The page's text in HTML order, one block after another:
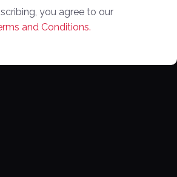
you agree to our
and Conditions.